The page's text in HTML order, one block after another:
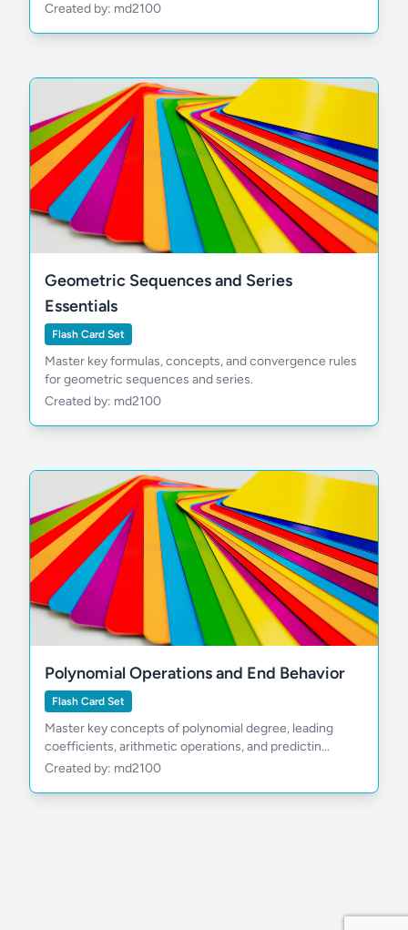
Created by: md2100
Geometric Sequences and Series
Essentials
Flash Card Set
Master key formulas, concepts, and convergence rules
for geometric sequences and series.
Created by: md2100
Polynomial Operations and End Behavior
Flash Card Set
Master key concepts of polynomial degree, leading
coefficients, arithmetic operations, and predictin...
Created by: md2100